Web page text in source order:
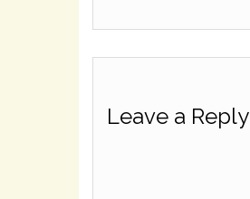
Leave a Reply